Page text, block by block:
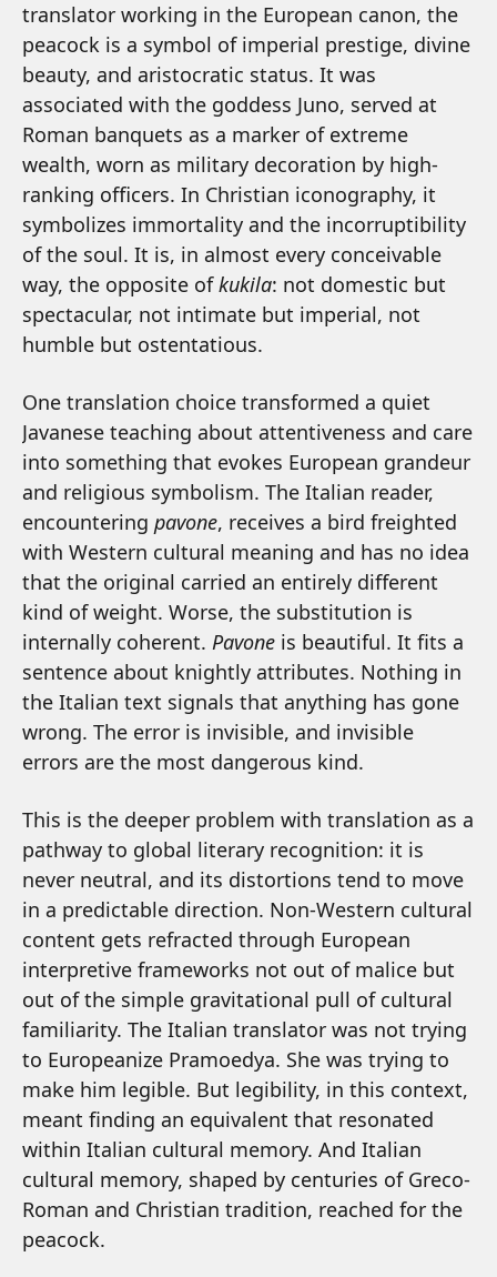
translator working in the European canon, the
peacock is a symbol of imperial prestige, divine
beauty, and aristocratic status. It was
associated with the goddess Juno, served at
Roman banquets as a marker of extreme
wealth, worn as military decoration by high-
ranking officers. In Christian iconography, it
symbolizes immortality and the incorruptibility
of the soul. It is, in almost every conceivable
way, the opposite ofkukila: not domestic but
spectacular, not intimate but imperial, not
humble but ostentatious.
One translation choice transformed a quiet
Javanese teaching about attentiveness and care
into something that evokes European grandeur
and religious symbolism. The Italian reader,
encountering pavone, receives a bird freighted
with Western cultural meaning and has no idea
that the original carried an entirely different
kind of weight. Worse, the substitution is
internally coherent. Pavone is beautiful. It fits a
sentence about knightly attributes. Nothing in
the Italian text signals that anything has gone
wrong. The error is invisible, and invisible
errors are the most dangerous kind.
This is the deeper problem with translation as a
pathway to global literary recognition: it is
never neutral, and its distortions tend to move
in a predictable direction. Non-Western cultural
content gets refracted through European
interpretive frameworks not out of malice but
out of the simple gravitational pull of cultural
familiarity. The Italian translator was not trying
to Europeanize Pramoedya. She was trying to
make him legible. But legibility, in this context,
meant finding an equivalent that resonated
within Italian cultural memory. And Italian
cultural memory, shaped by centuries of Greco-
Roman and Christian tradition, reached for the
peacock.